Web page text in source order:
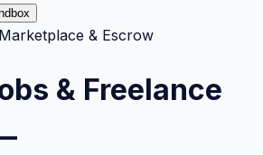
& Escrow
& Freelance